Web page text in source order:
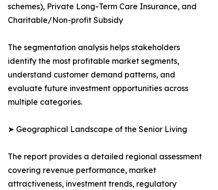
schemes), Private Long-Term Care Insurance, and
Charitable/Non-profit Subsidy
The segmentation analysis helps stakeholders
identify the most profitable market segments,
understand customer demand patterns, and
evaluate future investment opportunities across
multiple categories.
➤ Geographical Landscape of the Senior Living
The report provides a detailed regional assessment
covering revenue performance, market
attractiveness, investment trends, regulatory